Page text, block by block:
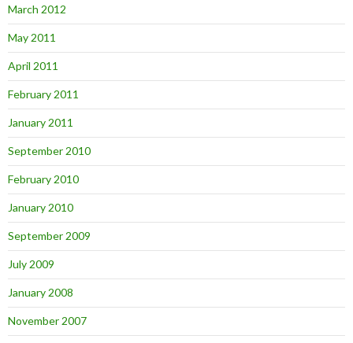
March 2012
May 2011
April 2011
February 2011
January 2011
September 2010
February 2010
January 2010
September 2009
July 2009
January 2008
November 2007